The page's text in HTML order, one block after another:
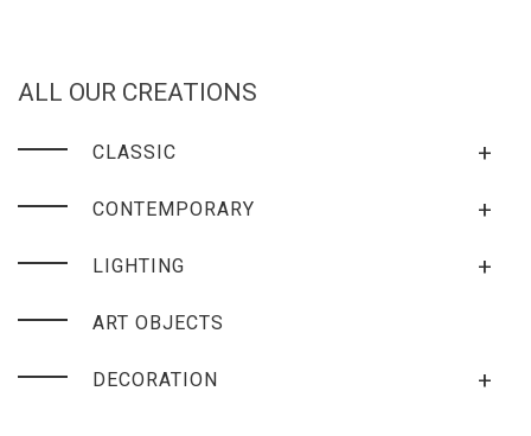
ALL OUR CREATIONS
+
CLASSIC
+
CONTEMPORARY
+
LIGHTING
ART OBJECTS
+
DECORATION